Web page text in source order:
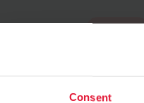
Consent